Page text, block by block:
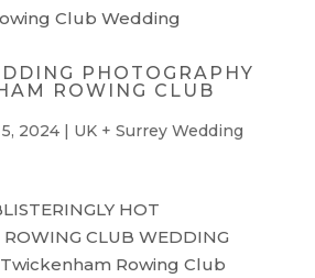
PHOTOGRAPHY
ROWING CLUB
2024| UK + Surrey Wedding
HOT
CLUB WEDDING
Twickenham Rowing Club